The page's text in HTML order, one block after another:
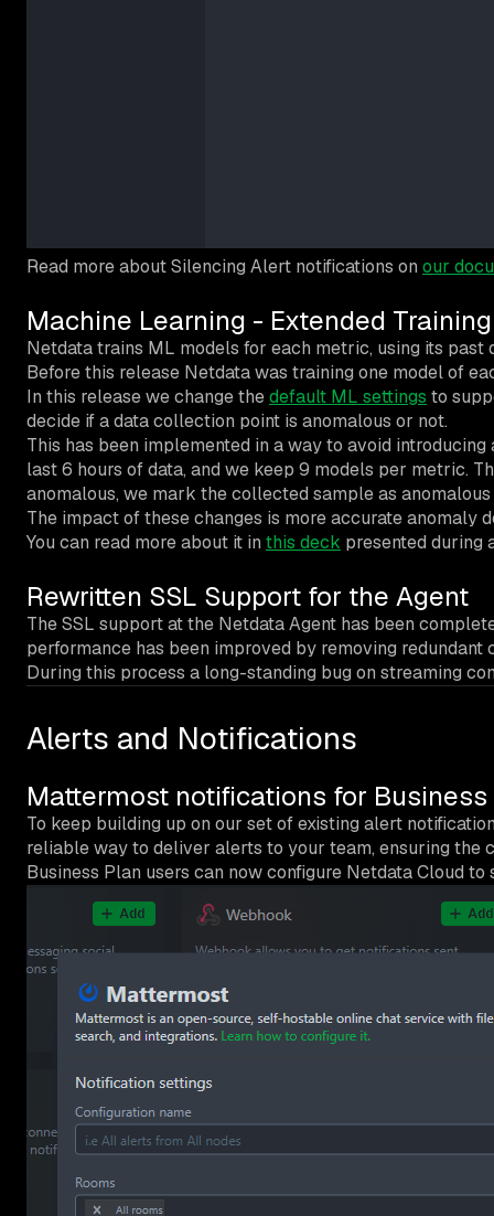
Read more about Silencing Alert notifications on our
Machine Learning - Extended
Netdata trains ML models for each metric, using its
Before this release Netdata was training one model of
In this release we change thedefault ML settings to
decide if a data collection point is anomalous or not.
This has been implemented in a way to avoid
last 6 hours of data, and we keep 9 models per metric.
anomalous, we mark the collected sample as
The impact of these changes is more accurate
You can read more about it in this deck presented during
Rewritten SSL Support for the Agent
The SSL support at the Netdata Agent has been
performance has been improved by removing redundant
During this process a long-standing bug on streaming
Alerts and Notifications
Mattermost notifications for Business
To keep building up on our set of existing alert
reliable way to deliver alerts to your team, ensuring the
Business Plan users can now configure Netdata Cloud